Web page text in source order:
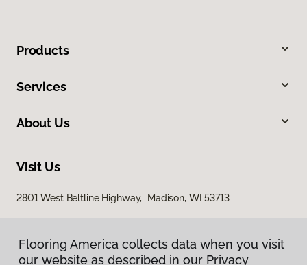
Products
Services
About Us
Visit Us
2801 West Beltline Highway, Madison, WI 53713
Flooring America collects data when you visit
our website as described in our Privacy